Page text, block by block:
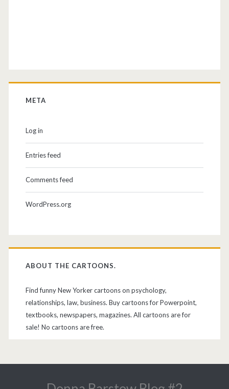
META
Log in
Entries feed
Comments feed
WordPress.org
ABOUT THE CARTOONS.
Find funny New Yorker cartoons on psychology,
relationships, law, business. Buy cartoons for Powerpoint,
textbooks, newspapers, magazines. All cartoons are for
sale! No cartoons are free.